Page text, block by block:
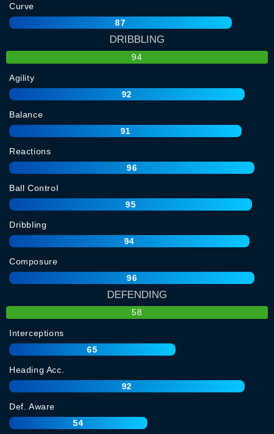
Curve
87
DRIBBLING
94
Agility
92
Balance
91
Reactions
96
Ball Control
95
Dribbling
94
Composure
96
DEFENDING
58
Interceptions
65
Heading Acc.
92
Def. Aware
54